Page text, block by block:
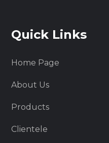
Quick Links
Home Page
About Us
Products
Clientele